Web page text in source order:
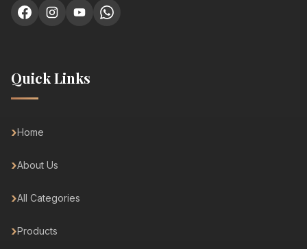
Quick Links
Home
About Us
All Categories
Products